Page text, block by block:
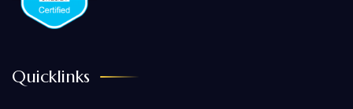
Quicklinks